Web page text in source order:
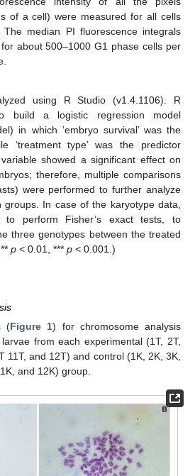
of a cell) were measured for all cells
median PI fluorescence integrals
about 500–1000 G1 phase cells per
using R Studio (v1.4.1106). R
build a logistic regression model
in which ‘embryo survival’ was the
‘treatment type’ was the predictor
showed a significant effect on
therefore, multiple comparisons
were performed to further analyze
In case of the karyotype data,
perform Fisher’s exact tests, to
three genotypes between the treated
p < 0.01, *** p < 0.001.)
(Figure 1) for chromosome analysis
from each experimental (1T, 2T,
11T, and 12T) and control (1K, 2K, 3K,
and 12K) group.